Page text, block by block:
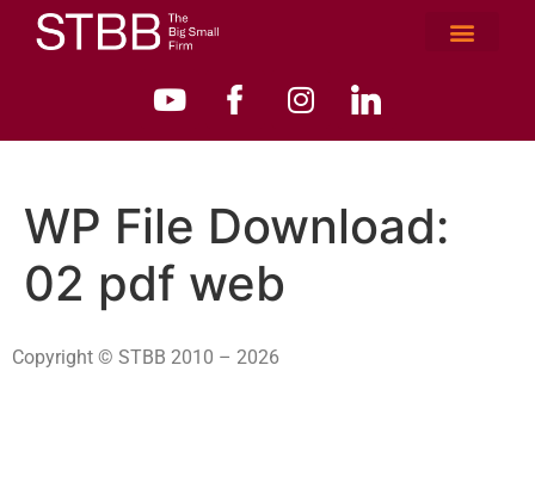
WP File Download:
02 pdf web
Copyright © STBB 2010 – 2026